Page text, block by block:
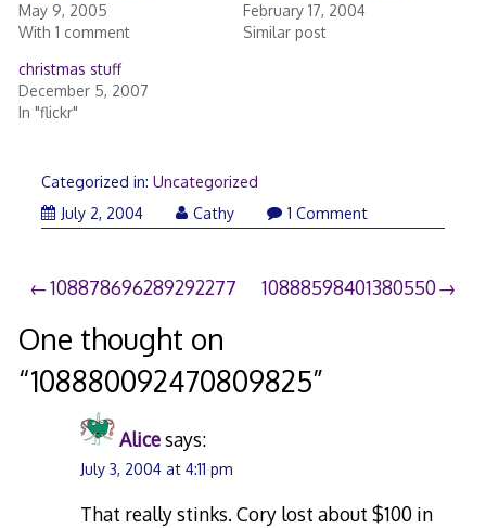
May 9, 2005
With 1 comment
February 17, 2004
Similar post
christmas stuff
December 5, 2007
In "flickr"
Categorized in: Uncategorized
July 2, 2004
Cathy 1 Comment
Post
navigation
108878696289292277 10888598401380550
One thought on
“108880092470809825”
Alicesays:
July 3, 2004 at 4:11 pm
That really stinks. Cory lost about $100 in